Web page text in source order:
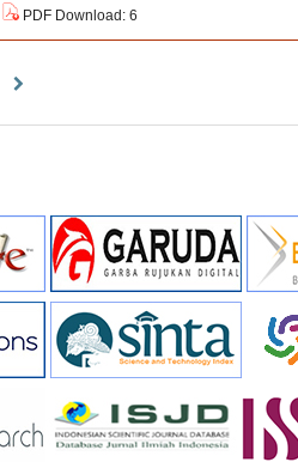
PDF Download: 6